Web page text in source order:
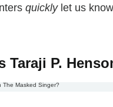
quicklylet us
Taraji P.